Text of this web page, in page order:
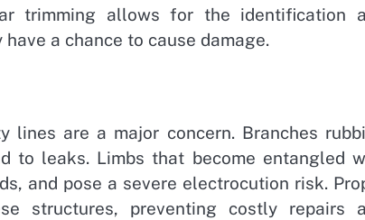
trimming allows for the identification
a chance to cause damage.
are a major concern. Branches
to leaks. Limbs that become entangled
and pose a severe electrocution risk.
structures, preventing costly repairs